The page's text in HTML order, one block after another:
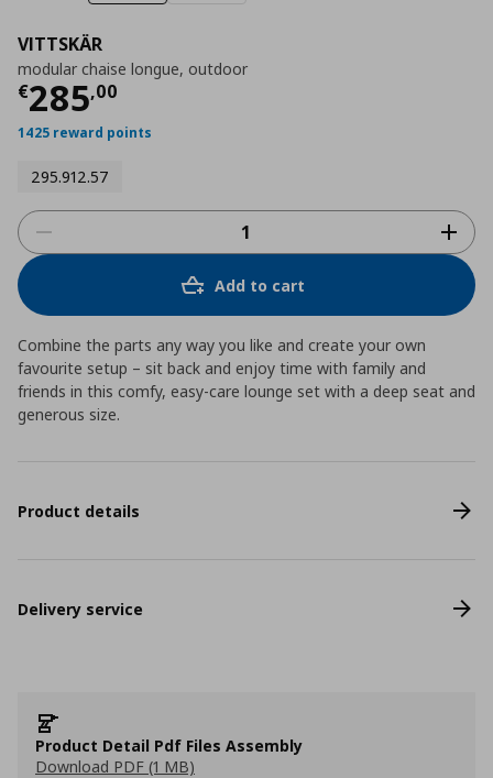
VITTSKÄR
modular chaise longue, outdoor
€285,00
Τρέχουσα τιμή
1425 reward points
295.912.57
Add to cart
Combine the parts any way you like and create your own
favourite setup – sit back and enjoy time with family and
friends in this comfy, easy-care lounge set with a deep seat and
generous size.
Product details
Delivery service
Product Detail Pdf Files Assembly
Download PDF (1 MB)